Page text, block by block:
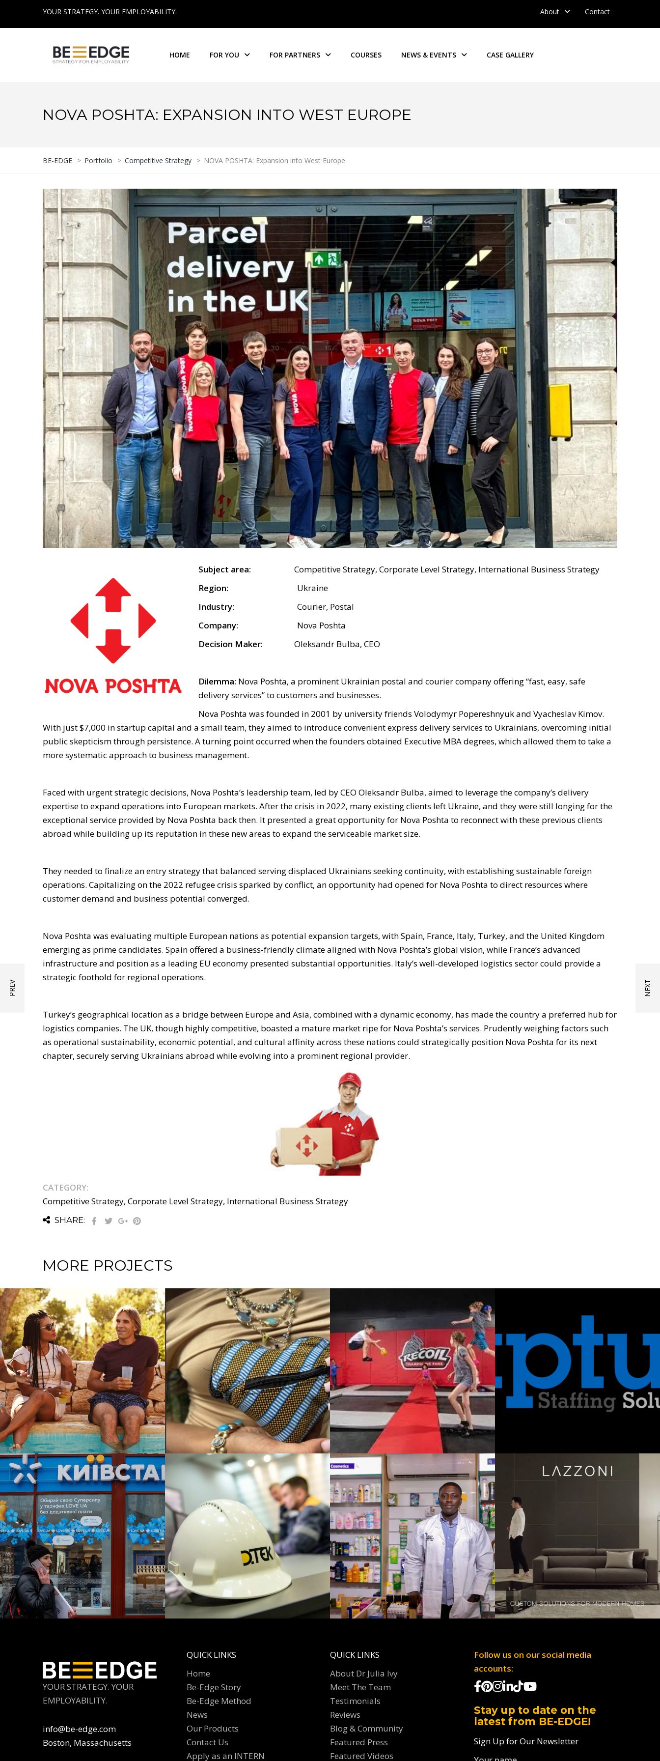
YOUR STRATEGY. YOUR EMPLOYABILITY. About Contact
HOME FOR YOU FOR PARTNERS COURSES NEWS & EVENTS CASE GALLERY
NOVA POSHTA: EXPANSION INTO WEST EUROPE
BE-EDGE > Portfolio > Competitive Strategy > NOVA POSHTA: Expansion into West Europe
Subject area: Competitive Strategy, Corporate Level Strategy, International Business Strategy
Region: Ukraine
Industry: Courier, Postal
Company:
Nova Poshta
Decision Maker:
Oleksandr Bulba, CEO
Dilemma: Nova Poshta, a prominent Ukrainian postal and courier company offering “fast, easy, safe
delivery services” to customers and businesses.
Nova Poshta was founded in 2001 by university friends Volodymyr Popereshnyuk and Vyacheslav Kimov.
With just $7,000 in startup capital and a small team, they aimed to introduce convenient express delivery services to Ukrainians, overcoming initial
public skepticism through persistence. A turning point occurred when the founders obtained Executive MBA degrees, which allowed them to take a
more systematic approach to business management.
Faced with urgent strategic decisions, Nova Poshta’s leadership team, led by CEO Oleksandr Bulba, aimed to leverage the company’s delivery
expertise to expand operations into European markets. After the crisis in 2022, many existing clients left Ukraine, and they were still longing for the
exceptional service provided by Nova Poshta back then. It presented a great opportunity for Nova Poshta to reconnect with these previous clients
abroad while building up its reputation in these new areas to expand the serviceable market size.
They needed to finalize an entry strategy that balanced serving displaced Ukrainians seeking continuity, with establishing sustainable foreign
operations. Capitalizing on the 2022 refugee crisis sparked by conflict, an opportunity had opened for Nova Poshta to direct resources where
customer demand and business potential converged.
Nova Poshta was evaluating multiple European nations as potential expansion targets, with Spain, France, Italy, Turkey, and the United Kingdom
emerging as prime candidates. Spain offered a business-friendly climate aligned with Nova Poshta’s global vision, while France’s advanced
infrastructure and position as a leading EU economy presented substantial opportunities. Italy’s well-developed logistics sector could provide a
strategic foothold for regional operations.
Turkey’s geographical location as a bridge between Europe and Asia, combined with a dynamic economy, has made the country a preferred hub for
logistics companies. The UK, though highly competitive, boasted a mature market ripe for Nova Poshta’s services. Prudently weighing factors such
as operational sustainability, economic potential, and cultural affinity across these nations could strategically position Nova Poshta for its next
chapter, securely serving Ukrainians abroad while evolving into a prominent regional provider.
CATEGORY:
Competitive Strategy, Corporate Level Strategy, International Business Strategy
SHARE:
MORE PROJECTS
STRATEGY / INTERNATIONAL NON-
IMWE in Crisis: Critical
Challenges for an Import
Brand
/ CORPORATE LEVEL STRATEGY / GROWTH STRATEGY / INTERNATIONAL BUSINESS
RECOIL TRAMPOLINE
PARK: If You Aren’t
Growing, You’re Dying
COMPETITIVE STRATEGY / CORPORATE LEVEL STRATEGY / GROWTH STRATEGY
APTUS Staffing Solutions:
Meeting Ever-Changing
Workforce Needs
BUSINESS STRATEGY / SUSTAINABILITY &
DTEK Renewables –
International Expansion
/ CORPORATE LEVEL STRATEGY / GROWTH STRATEGY / SUSTAINABILITY & DEVELOPMENT
ALLY PHARMACY:
Providing Reliable
Healthcare Solutions
Across Africa
COMPETITIVE STRATEGY / CORPORATE LEVEL STRATEGY / INTERNATIONAL BUSINESS STRATEGY
Lazzoni Modern Furniture
New York Expansion and
sustained growth in a
foreign market
YOUR STRATEGY. YOUR
EMPLOYABILITY.
info@be-edge.com
Boston, Massachusetts
QUICK LINKS
Home
Be-Edge Story
Be-Edge Method
News
Our Products
Contact Us
Apply as an INTERN
QUICK LINKS
About Dr Julia Ivy
Meet The Team
Testimonials
Reviews
Blog & Community
Featured Press
Featured Videos
Follow us on our social media
accounts:
Stay up to date on the
latest from BE-EDGE!
Sign Up for Our Newsletter